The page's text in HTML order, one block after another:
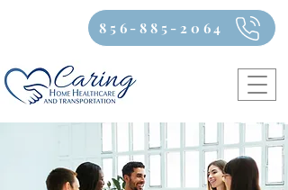
856-885-2064